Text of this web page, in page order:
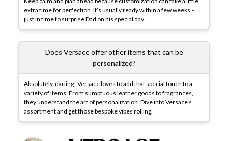
extra time for perfection. It’s usually ready within a few weeks –
just in time to surprise Dad on his special day.
Does Versace offer other items that can be
personalized?
Absolutely, darling! Versace loves to add that special touch to a
variety of items. From sumptuous leather goods to fragrances,
they understand the art of personalization. Dive into Versace’s
assortment and get those bespoke vibes rolling.